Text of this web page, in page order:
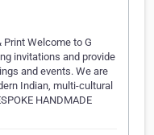
Welcome to G
invitations and provide
and events. We are
Indian, multi-cultural
HANDMADE